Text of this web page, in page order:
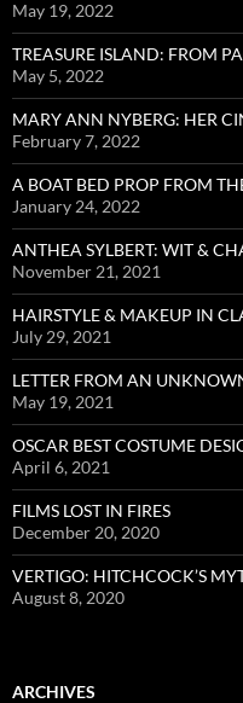
May 19, 2022
TREASURE ISLAND: FROM
May 5, 2022
MARY ANN NYBERG: HER
February 7, 2022
A BOAT BED PROP FROM
January 24, 2022
ANTHEA SYLBERT: WIT &
November 21, 2021
HAIRSTYLE & MAKEUP IN
July 29, 2021
LETTER FROM AN
May 19, 2021
OSCAR BEST COSTUME
April 6, 2021
FILMS LOST IN FIRES
December 20, 2020
VERTIGO: HITCHCOCK’S
August 8, 2020
ARCHIVES